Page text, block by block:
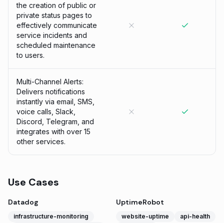
the creation of public or
private status pages to
effectively communicate
service incidents and
scheduled maintenance
to users.
Multi-Channel Alerts:
Delivers notifications
instantly via email, SMS,
voice calls, Slack,
Discord, Telegram, and
integrates with over 15
other services.
Use Cases
Datadog
infrastructure-monitoring
UptimeRobot
website-uptime
api-health